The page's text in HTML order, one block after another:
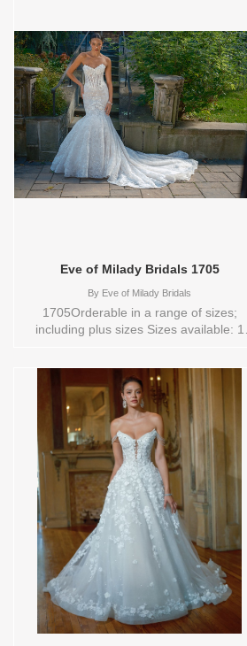
Sizes and Colors to try-on in store: 16
D.WH/BLUSH
Eve of Milady Bridals 1705
By Eve of Milady Bridals
1705Orderable in a range of sizes;
including plus sizes Sizes available: 1
VL,VEIL Vendor/Brand: Eve of Milady
Bridals , Store style: 0144176 Available
Sizes and Colors to try-on in store: 16
D.WH/BLUSH